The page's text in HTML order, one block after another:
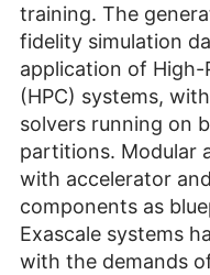
training. The
fidelity simulation
application of
(HPC) systems,
solvers running on
partitions. Modular
with accelerator
components as
Exascale systems
with the demands